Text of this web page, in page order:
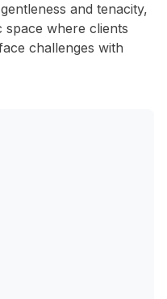
and tenacity,
space where clients
challenges with